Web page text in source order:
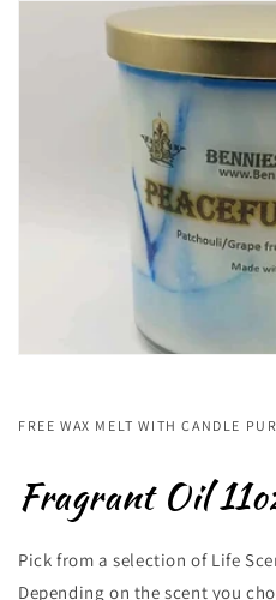
FREE WAX MELT WITH CANDLE
Fragrant Oil
Pick from a selection of Life
Depending on the scent you